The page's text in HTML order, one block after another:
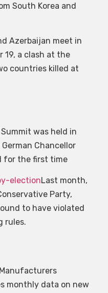
South Korea and
Azerbaijan meet in
19, a clash at the
countries killed at
was held in
Chancellor
for the first time
electionLast month,
Party,
to have violated
rules.
monthly data on new